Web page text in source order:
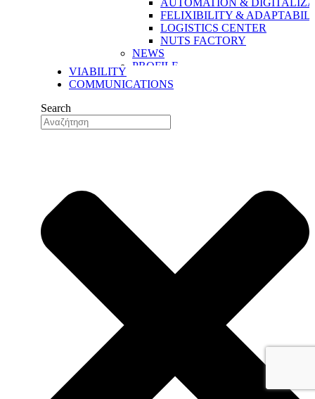
AUTOMATION &
FELIXIBILITY &
LOGISTICS CENTER
NUTS FACTORY
NEWS
PROFILE
OUR STRENGTH
OUR HISTORY
OUR PEOPLE
OUR EXPORT NETWORK
RESEARCH & DEVELOPMENT
DEPARTMENT (R&D)
PRODUCTION
AUTOMATION &
FELIXIBILITY &
LOGISTICS CENTER
VIABILITY
COMMUNICATIONS
Search